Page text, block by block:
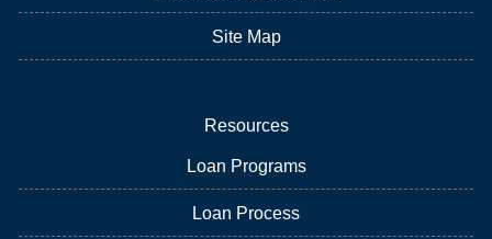
Site Map
Resources
Loan Programs
Loan Process